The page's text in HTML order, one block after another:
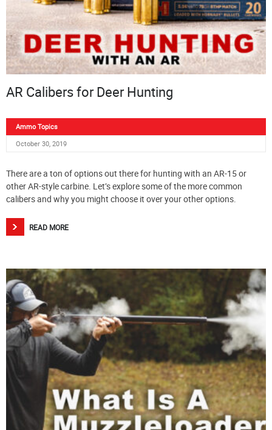
AR Calibers for Deer Hunting
Ammo Topics
October 30, 2019
There are a ton of options out there for hunting with an AR-15 or
other AR-style carbine. Let’s explore some of the more common
calibers and why you might choose it over your other options.
READ MORE